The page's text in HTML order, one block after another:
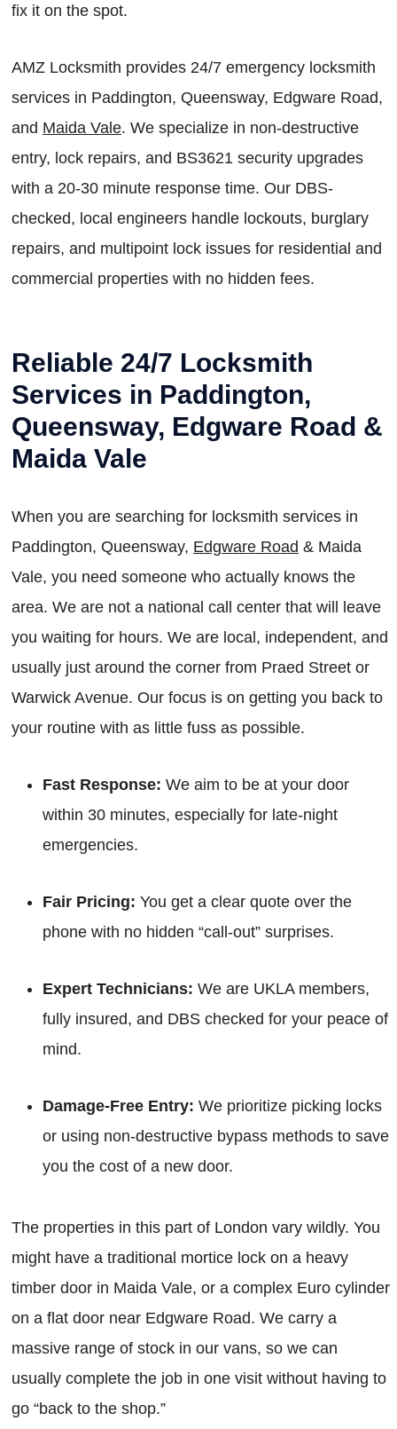
fix it on the spot.
AMZ Locksmith provides 24/7 emergency locksmith
services in Paddington, Queensway, Edgware Road,
and Maida Vale. We specialize in non-destructive
entry, lock repairs, and BS3621 security upgrades
with a 20-30 minute response time. Our DBS-
checked, local engineers handle lockouts, burglary
repairs, and multipoint lock issues for residential and
commercial properties with no hidden fees.
Reliable 24/7 Locksmith
Services in Paddington,
Queensway, Edgware Road &
Maida Vale
When you are searching for locksmith services in
Paddington, Queensway, Edgware Road & Maida
Vale, you need someone who actually knows the
area. We are not a national call center that will leave
you waiting for hours. We are local, independent, and
usually just around the corner from Praed Street or
Warwick Avenue. Our focus is on getting you back to
your routine with as little fuss as possible.
Fast Response: We aim to be at your door
within 30 minutes, especially for late-night
emergencies.
Fair Pricing: You get a clear quote over the
phone with no hidden “call-out” surprises.
Expert Technicians: We are UKLA members,
fully insured, and DBS checked for your peace of
mind.
Damage-Free Entry: We prioritize picking locks
or using non-destructive bypass methods to save
you the cost of a new door.
The properties in this part of London vary wildly. You
might have a traditional mortice lock on a heavy
timber door in Maida Vale, or a complex Euro cylinder
on a flat door near Edgware Road. We carry a
massive range of stock in our vans, so we can
usually complete the job in one visit without having to
go “back to the shop.”